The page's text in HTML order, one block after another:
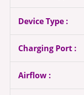
Device Type :
Charging Port :
Airflow :